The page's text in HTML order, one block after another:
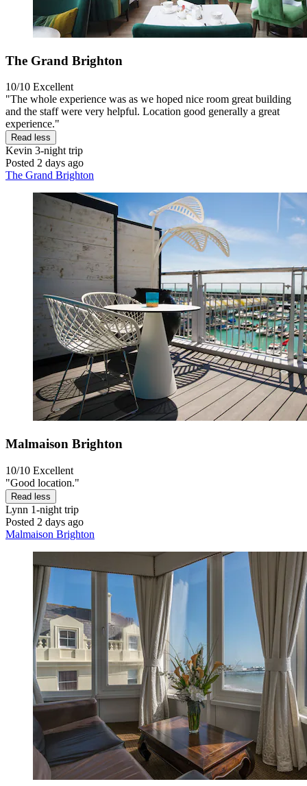
The Grand Brighton
10/10 Excellent
"The whole experience was as we hoped nice room great building
and the staff were very helpful. Location good generally a great
experience."
Read less
Kevin 3-night trip
Posted 2 days ago
The Grand Brighton
Malmaison Brighton
10/10 Excellent
"Good location."
Read less
Lynn 1-night trip
Posted 2 days ago
Malmaison Brighton